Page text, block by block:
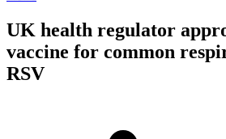
UK health regulator
vaccine for common
RSV